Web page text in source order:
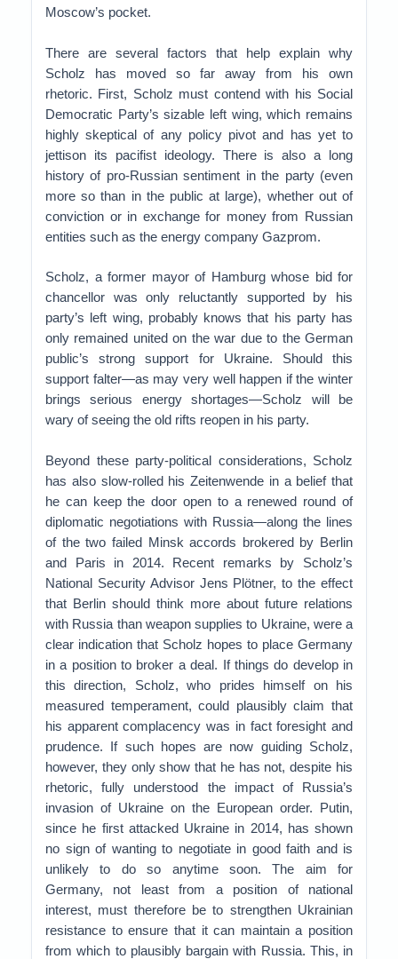
Moscow’s pocket.
There are several factors that help explain why
Scholz has moved so far away from his own
rhetoric. First, Scholz must contend with his Social
Democratic Party’s sizable left wing, which remains
highly skeptical of any policy pivot and has yet to
jettison its pacifist ideology. There is also a long
history of pro-Russian sentiment in the party (even
more so than in the public at large), whether out of
conviction or in exchange for money from Russian
entities such as the energy company Gazprom.
Scholz, a former mayor of Hamburg whose bid for
chancellor was only reluctantly supported by his
party’s left wing, probably knows that his party has
only remained united on the war due to the German
public’s strong support for Ukraine. Should this
support falter—as may very well happen if the winter
brings serious energy shortages—Scholz will be
wary of seeing the old rifts reopen in his party.
Beyond these party-political considerations, Scholz
has also slow-rolled his Zeitenwende in a belief that
he can keep the door open to a renewed round of
diplomatic negotiations with Russia—along the lines
of the two failed Minsk accords brokered by Berlin
and Paris in 2014. Recent remarks by Scholz’s
National Security Advisor Jens Plötner, to the effect
that Berlin should think more about future relations
with Russia than weapon supplies to Ukraine, were a
clear indication that Scholz hopes to place Germany
in a position to broker a deal. If things do develop in
this direction, Scholz, who prides himself on his
measured temperament, could plausibly claim that
his apparent complacency was in fact foresight and
prudence. If such hopes are now guiding Scholz,
however, they only show that he has not, despite his
rhetoric, fully understood the impact of Russia’s
invasion of Ukraine on the European order. Putin,
since he first attacked Ukraine in 2014, has shown
no sign of wanting to negotiate in good faith and is
unlikely to do so anytime soon. The aim for
Germany, not least from a position of national
interest, must therefore be to strengthen Ukrainian
resistance to ensure that it can maintain a position
from which to plausibly bargain with Russia. This, in